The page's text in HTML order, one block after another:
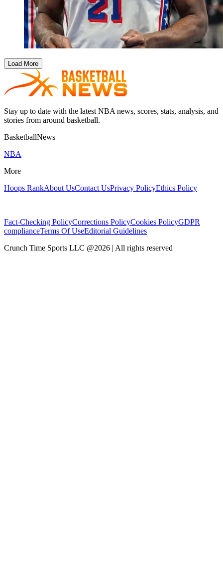
Load More
Stay up to date with the latest NBA news, scores, stats, analysis, and
stories from around basketball.
BasketballNews
NBA
More
Hoops RankAbout UsContact UsPrivacy PolicyEthics Policy
Fact-Checking PolicyCorrections PolicyCookies PolicyGDPR
complianceTerms Of UseEditorial Guidelines
Crunch Time Sports LLC @2026 | All rights reserved